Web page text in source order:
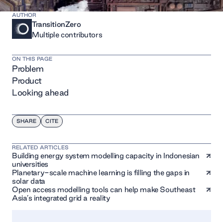
AUTHOR
TransitionZero
Multiple contributors
ON THIS PAGE
Problem
Product
Looking ahead
SHARE CITE
RELATED ARTICLES
Building energy system modelling capacity in Indonesian
universities
Planetary-scale machine learning is filling the gaps in
solar data
Open access modelling tools can help make Southeast
Asia’s integrated grid a reality